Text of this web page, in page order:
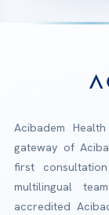
Acibadem
gateway of
first
multilingual
accredited